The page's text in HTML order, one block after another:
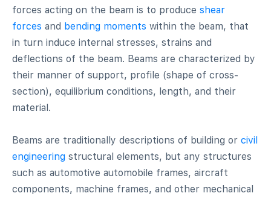
forces acting on the beam is to produce shear
forces and bending moments within the beam, that
in turn induce internal stresses, strains and
deflections of the beam. Beams are characterized by
their manner of support, profile (shape of cross-
section), equilibrium conditions, length, and their
material.
Beams are traditionally descriptions of building or civil
engineering structural elements, but any structures
such as automotive automobile frames, aircraft
components, machine frames, and other mechanical